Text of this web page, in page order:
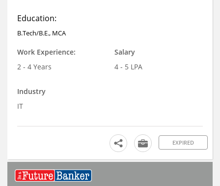
Education:
B.Tech/B.E., MCA
Work Experience:
2 - 4 Years
Salary
4 - 5 LPA
Industry
IT
EXPIRED